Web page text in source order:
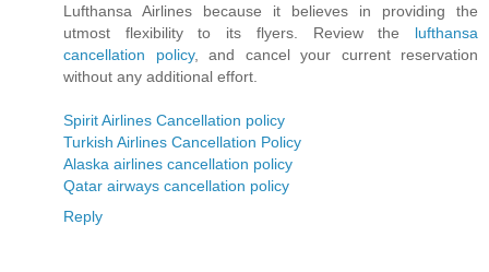
Lufthansa Airlines because it believes in providing the
utmost flexibility to its flyers. Review the lufthansa
cancellation policy, and cancel your current reservation
without any additional effort.
Spirit Airlines Cancellation policy
Turkish Airlines Cancellation Policy
Alaska airlines cancellation policy
Qatar airways cancellation policy
Reply